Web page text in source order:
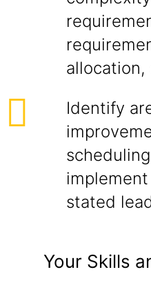
allocation,
Identify
stated
Your Skills